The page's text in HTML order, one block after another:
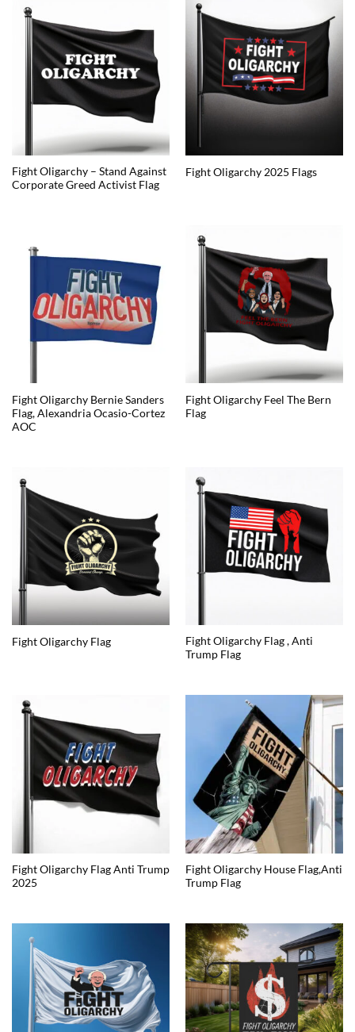
Fight Oligarchy – Stand Against
Corporate Greed Activist Flag
Fight Oligarchy 2025 Flags
Fight Oligarchy Bernie Sanders
Flag, Alexandria Ocasio-Cortez
AOC
Fight Oligarchy Feel The Bern
Flag
Fight Oligarchy Flag
Fight Oligarchy Flag , Anti
Trump Flag
Fight Oligarchy Flag Anti Trump
2025
Fight Oligarchy House Flag,Anti
Trump Flag